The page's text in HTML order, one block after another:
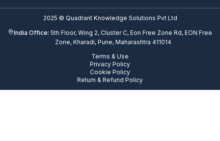
2025 © Quadrant Knowledge Solutions Pvt Ltd
India Office: 5th Floor, Wing 2, Cluster C, Eon Free Zone Rd, EON Free
Zone, Kharadi, Pune, Maharashtra 411014
Terms & Use
Privacy Policy
Cookie Policy
Return & Refund Policy